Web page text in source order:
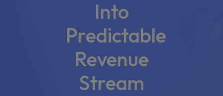
Into
Predictable
Revenue
Stream